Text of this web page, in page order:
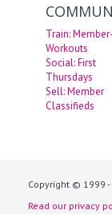
Train:
Workouts
Social: First
Thursdays
Sell: Member
Classifieds
Copyright © 1999 -
Read our privacy